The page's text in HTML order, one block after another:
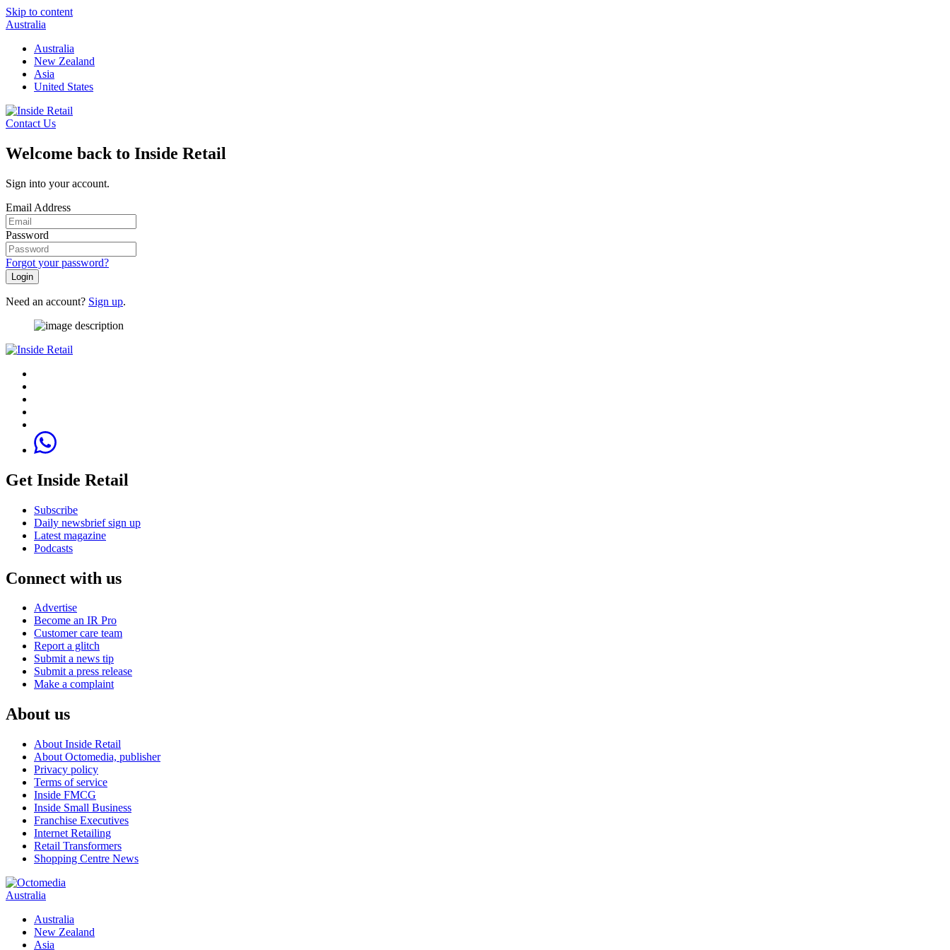
Skip to content
Australia
Australia
New Zealand
Asia
United States
Contact Us
Welcome back to Inside Retail
Sign into your account.
Email Address
Password
Forgot your password?
Login
Need an account? Sign up.
Get Inside Retail
Subscribe
Daily newsbrief sign up
Latest magazine
Podcasts
Connect with us
Advertise
Become an IR Pro
Customer care team
Report a glitch
Submit a news tip
Submit a press release
Make a complaint
About us
About Inside Retail
About Octomedia, publisher
Privacy policy
Terms of service
Inside FMCG
Inside Small Business
Franchise Executives
Internet Retailing
Retail Transformers
Shopping Centre News
Australia
Australia
New Zealand
Asia